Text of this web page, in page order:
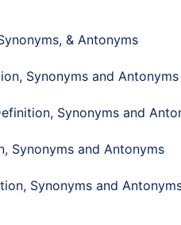
& Antonyms
Synonyms and Antonyms
Synonyms and
Synonyms and Antonyms
Synonyms and